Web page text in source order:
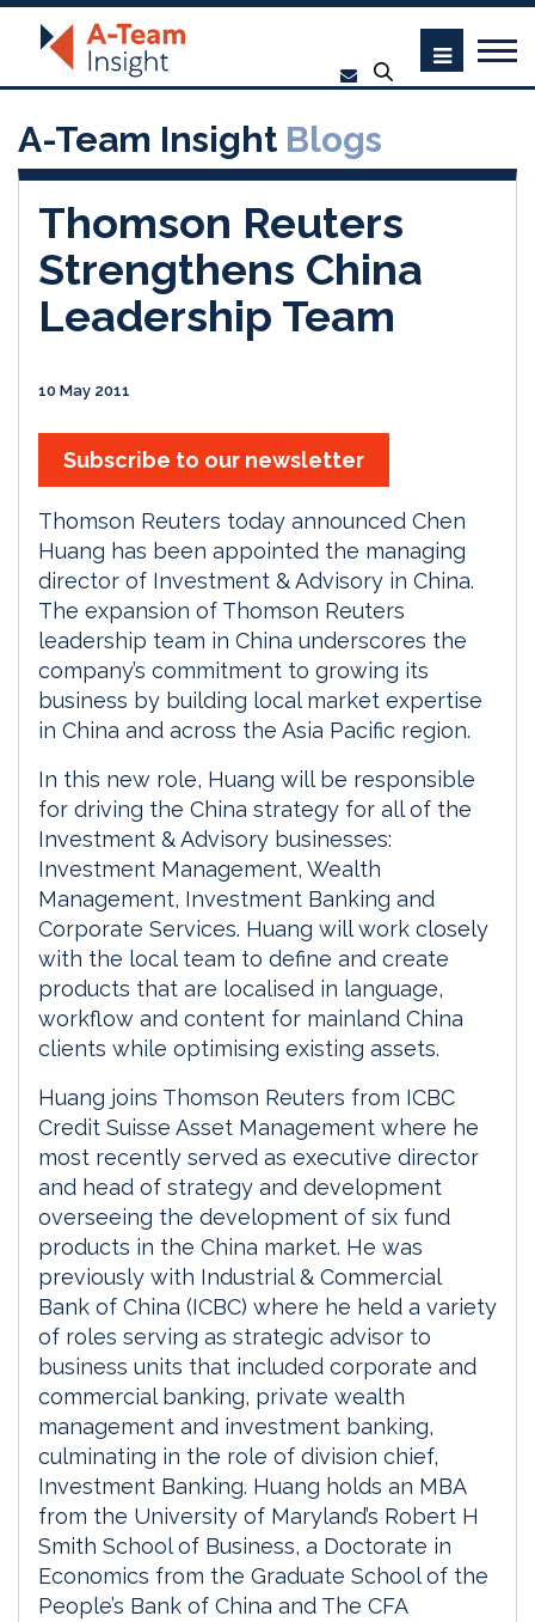
A-Team Insight Blogs
Thomson Reuters
Strengthens China
Leadership Team
10 May 2011
Subscribe to our newsletter
Thomson Reuters today announced Chen
Huang has been appointed the managing
director of Investment & Advisory in China.
The expansion of Thomson Reuters
leadership team in China underscores the
company’s commitment to growing its
business by building local market expertise
in China and across the Asia Pacific region.
In this new role, Huang will be responsible
for driving the China strategy for all of the
Investment & Advisory businesses:
Investment Management, Wealth
Management, Investment Banking and
Corporate Services. Huang will work closely
with the local team to define and create
products that are localised in language,
workflow and content for mainland China
clients while optimising existing assets.
Huang joins Thomson Reuters from ICBC
Credit Suisse Asset Management where he
most recently served as executive director
and head of strategy and development
overseeing the development of six fund
products in the China market. He was
previously with Industrial & Commercial
Bank of China (ICBC) where he held a variety
of roles serving as strategic advisor to
business units that included corporate and
commercial banking, private wealth
management and investment banking,
culminating in the role of division chief,
Investment Banking. Huang holds an MBA
from the University of Maryland’s Robert H
Smith School of Business, a Doctorate in
Economics from the Graduate School of the
People’s Bank of China and The CFA